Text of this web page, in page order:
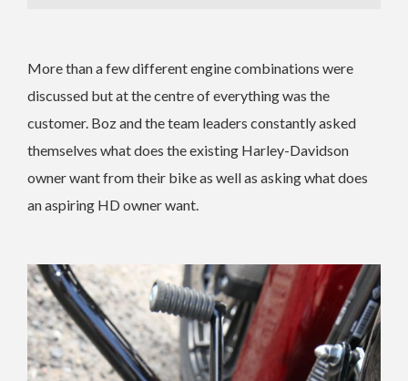
More than a few different engine combinations were
discussed but at the centre of everything was the
customer. Boz and the team leaders constantly asked
themselves what does the existing Harley-Davidson
owner want from their bike as well as asking what does
an aspiring HD owner want.